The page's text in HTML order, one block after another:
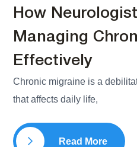
How
Managing
Effectively
Chronic migraine is a
that affects daily life,
Read More